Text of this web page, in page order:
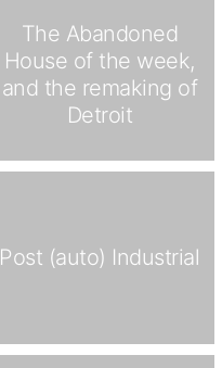
The Abandoned
House of the week,
and the remaking of
Detroit
Post (auto) Industrial